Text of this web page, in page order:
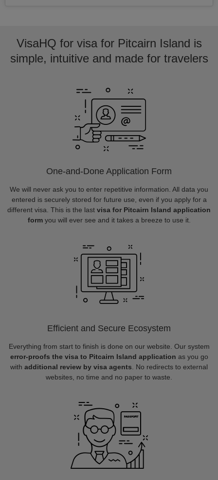
VisaHQ for visa for Pitcairn Island is
simple, intuitive and made for travelers
One-and-Done Application Form
We will never ask you to enter repetitive information. All data you
entered is securely stored for future use, even if you apply for a
different visa. This is the last visa for Pitcairn Island application
formyou will ever see and it takes a breeze to use it.
Efficient and Secure Ecosystem
Everything from start to finish is done on our website. Our system
error-proofs the visa to Pitcairn Island application as you go
with additional review by visa agents . No redirects to external
websites, no time and no paper to waste.